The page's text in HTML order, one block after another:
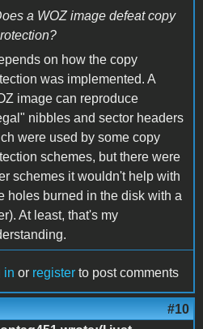
a WOZ image defeat copy
on how the copy
was implemented. A
image can reproduce
nibbles and sector headers
were used by some copy
schemes, but there were
schemes it wouldn't help with
holes burned in the disk with a
At least, that's my
in or register to post comments
#10